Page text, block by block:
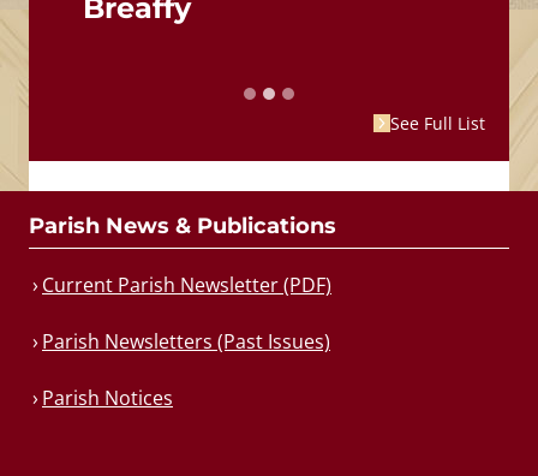
Breaffy
See Full List
Parish News & Publications
Current Parish Newsletter (PDF)
Parish Newsletters (Past Issues)
Parish Notices